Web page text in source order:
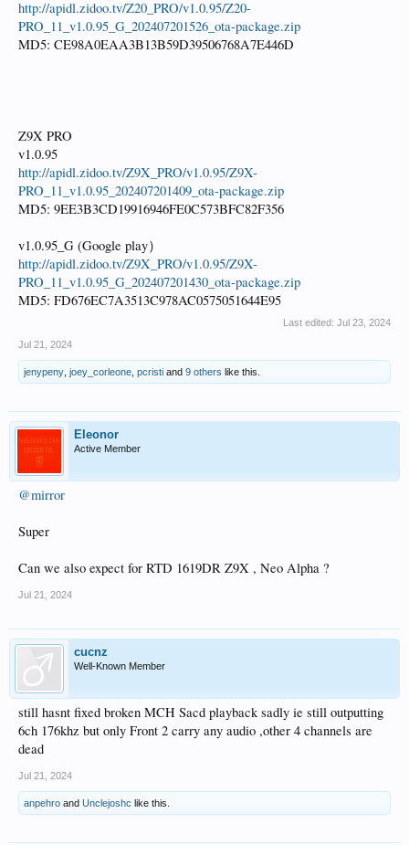
http://apidl.zidoo.tv/Z20_PRO/v1.0.95/Z20-
PRO_11_v1.0.95_G_202407201526_ota-package.zip
MD5: CE98A0EAA3B13B59D39506768A7E446D
Z9X PRO
v1.0.95
http://apidl.zidoo.tv/Z9X_PRO/v1.0.95/Z9X-
PRO_11_v1.0.95_202407201409_ota-package.zip
MD5: 9EE3B3CD19916946FE0C573BFC82F356
v1.0.95_G (Google play）
http://apidl.zidoo.tv/Z9X_PRO/v1.0.95/Z9X-
PRO_11_v1.0.95_G_202407201430_ota-package.zip
MD5: FD676EC7A3513C978AC0575051644E95
Last edited: Jul 23, 2024
Jul 21, 2024
jenypeny joey_corleone pcristi and 9 others like this.
Eleonor
Active Member
@mirror
Super
Can we also expect for RTD 1619DR Z9X , Neo Alpha ?
Jul 21, 2024
cucnz
Well-Known Member
still hasnt fixed broken MCH Sacd playback sadly ie still outputting
6ch 176khz but only Front 2 carry any audio ,other 4 channels are
dead
Jul 21, 2024
anpehro and Unclejoshc like this.